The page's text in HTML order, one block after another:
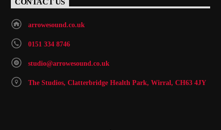
CONTACT US
arrowesound.co.uk
0151 334 8746
studio@arrowesound.co.uk
The Studios, Clatterbridge Health Park, Wirral, CH63 4JY